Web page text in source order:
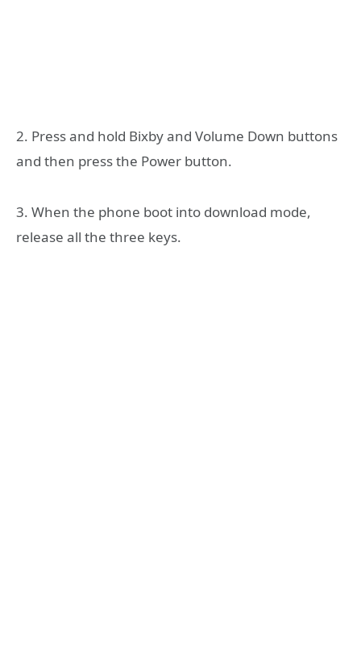
2. Press and hold Bixby and Volume Down buttons
and then press the Power button.
3. When the phone boot into download mode,
release all the three keys.